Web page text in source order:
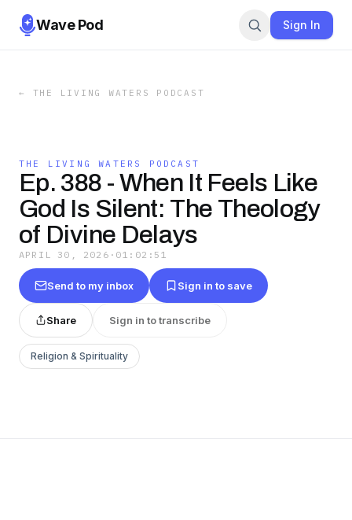
Wave Pod Sign In
← THE LIVING WATERS PODCAST
THE LIVING WATERS PODCAST
Ep. 388 - When It Feels Like
God Is Silent: The Theology
of Divine Delays
APRIL 30, 2026 · 01:02:51
Send to my inbox Sign in to save
Share Sign in to transcribe
Religion & Spirituality